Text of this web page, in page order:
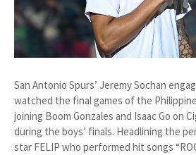
San Antonio Spurs’ Jeremy Sochan
watched the final games of the
joining Boom Gonzales and Isaac Go on
during the boys’ finals. Headlining the
star FELIP who performed hit songs